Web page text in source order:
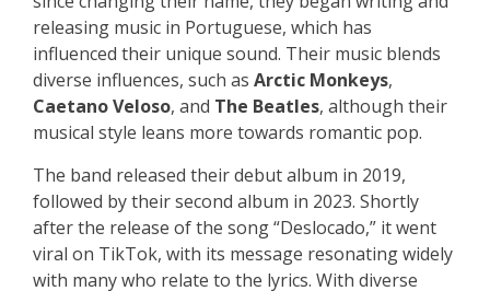
releasing music in Portuguese, which has
influenced their unique sound. Their music blends
diverse influences, such as Arctic Monkeys,
Caetano Veloso, and The Beatles, although their
musical style leans more towards romantic pop.
The band released their debut album in 2019,
followed by their second album in 2023. Shortly
after the release of the song “Deslocado,” it went
viral on TikTok, with its message resonating widely
with many who relate to the lyrics. With diverse